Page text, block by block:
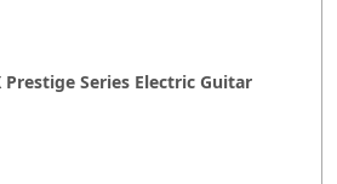
Prestige Series Electric Guitar